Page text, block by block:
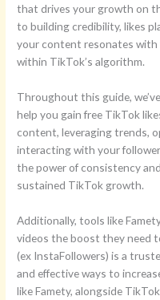
that drives your growth on
to building credibility, likes
your content resonates with
within TikTok’s algorithm.
Throughout this guide,
help you gain free TikTok
content, leveraging trends,
interacting with your
the power of consistency
sustained TikTok growth.
Additionally, tools like
videos the boost they need
(ex InstaFollowers) is a
and effective ways to
like Famety, alongside